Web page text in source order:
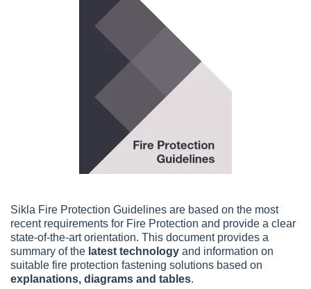
Sikla Fire Protection Guidelines are based on the most
recent requirements for Fire Protection and provide a clear
state-of-the-art orientation. This document provides a
summary of the latest technology and information on
explanations, diagrams and tables.